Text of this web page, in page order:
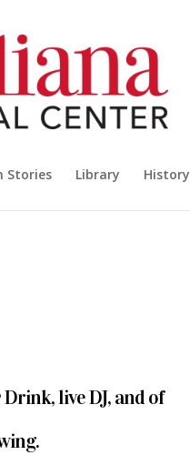
Stories Library History
live DJ, and of